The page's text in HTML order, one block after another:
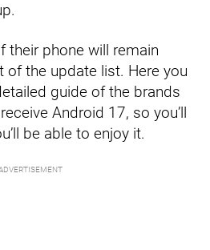
their phone will remain
of the update list. Here you
guide of the brands
Android 17, so you’ll
be able to enjoy it.